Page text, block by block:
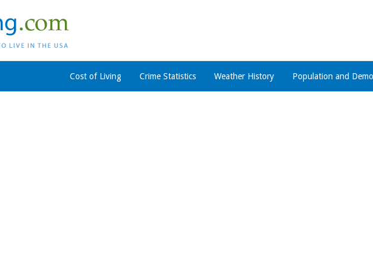
Cost of Living Crime Statistics Weather History Population and